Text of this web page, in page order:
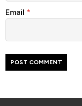
Email *